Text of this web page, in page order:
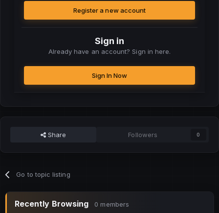
Register a new account
Sign in
Already have an account? Sign in here.
Sign In Now
Share Followers 0
Go to topic listing
Recently Browsing 0 members